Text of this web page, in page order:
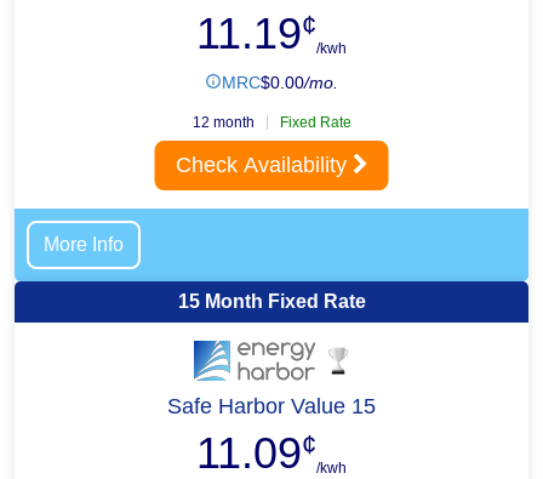
11.19¢
/kwh
$0.00/mo.
MRC
12 month Fixed Rate
Check Availability
More Info
15 Month Fixed Rate
Safe Harbor Value 15
11.09¢
/kwh